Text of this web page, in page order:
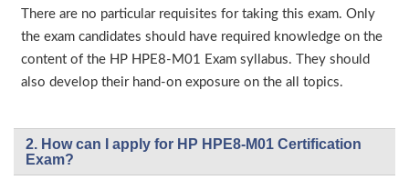
There are no particular requisites for taking this exam. Only
the exam candidates should have required knowledge on the
content of the HP HPE8-M01 Exam syllabus. They should
also develop their hand-on exposure on the all topics.
2. How can I apply for HP HPE8-M01 Certification
Exam?